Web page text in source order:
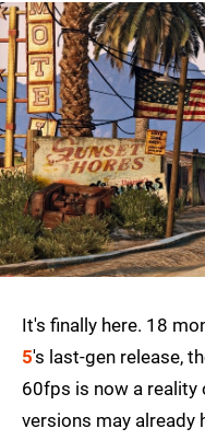
It's finally here. 18
5's last-gen release,
60fps is now a reality
versions may already